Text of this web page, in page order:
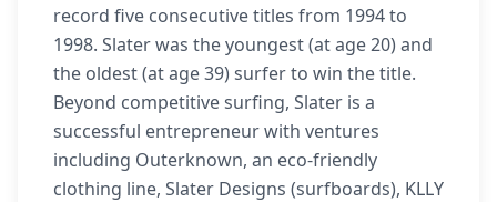
record five consecutive titles from 1994 to
1998. Slater was the youngest (at age 20) and
the oldest (at age 39) surfer to win the title.
Beyond competitive surfing, Slater is a
successful entrepreneur with ventures
including Outerknown, an eco-friendly
clothing line, Slater Designs (surfboards), KLLY